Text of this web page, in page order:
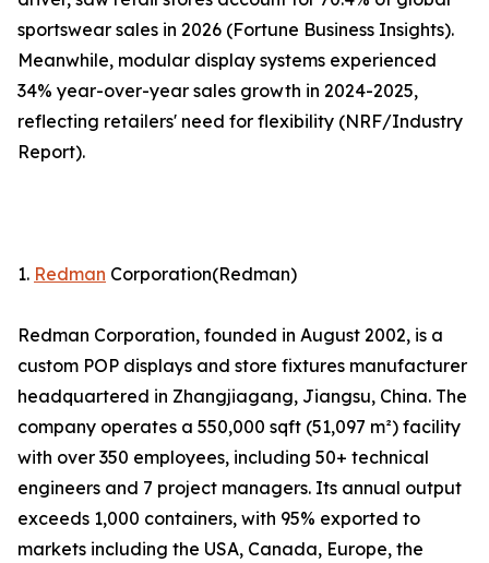
sportswear sales in 2026 (Fortune Business Insights).
Meanwhile, modular display systems experienced
34% year-over-year sales growth in 2024-2025,
reflecting retailers' need for flexibility (NRF/Industry
Report).
1. Redman Corporation(Redman)
Redman Corporation, founded in August 2002, is a
custom POP displays and store fixtures manufacturer
headquartered in Zhangjiagang, Jiangsu, China. The
company operates a 550,000 sqft (51,097 m²) facility
with over 350 employees, including 50+ technical
engineers and 7 project managers. Its annual output
exceeds 1,000 containers, with 95% exported to
markets including the USA, Canada, Europe, the